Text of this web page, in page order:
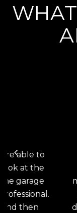
to
Gal
making
11
do